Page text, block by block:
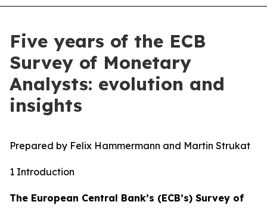
Five years of the ECB
Survey of Monetary
Analysts: evolution and
insights
Prepared by Felix Hammermann and Martin Strukat
1 Introduction
The European Central Bank’s (ECB’s) Survey of